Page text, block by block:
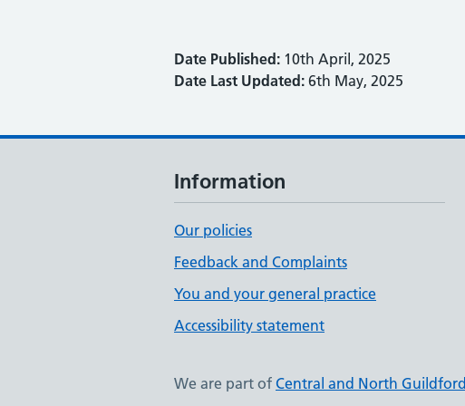
Date Published: 10th April, 2025
Date Last Updated: 6th May, 2025
Information
Our policies
Feedback and Complaints
You and your general practice
Accessibility statement
We are part of Central and North Guildford